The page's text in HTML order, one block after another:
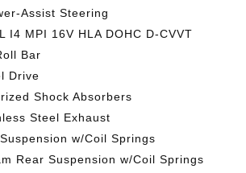
Assist Steering
I4 MPI 16V HLA DOHC D-CVVT
Bar
Drive
Shock Absorbers
Steel Exhaust
w/Coil Springs
Rear Suspension w/Coil Springs